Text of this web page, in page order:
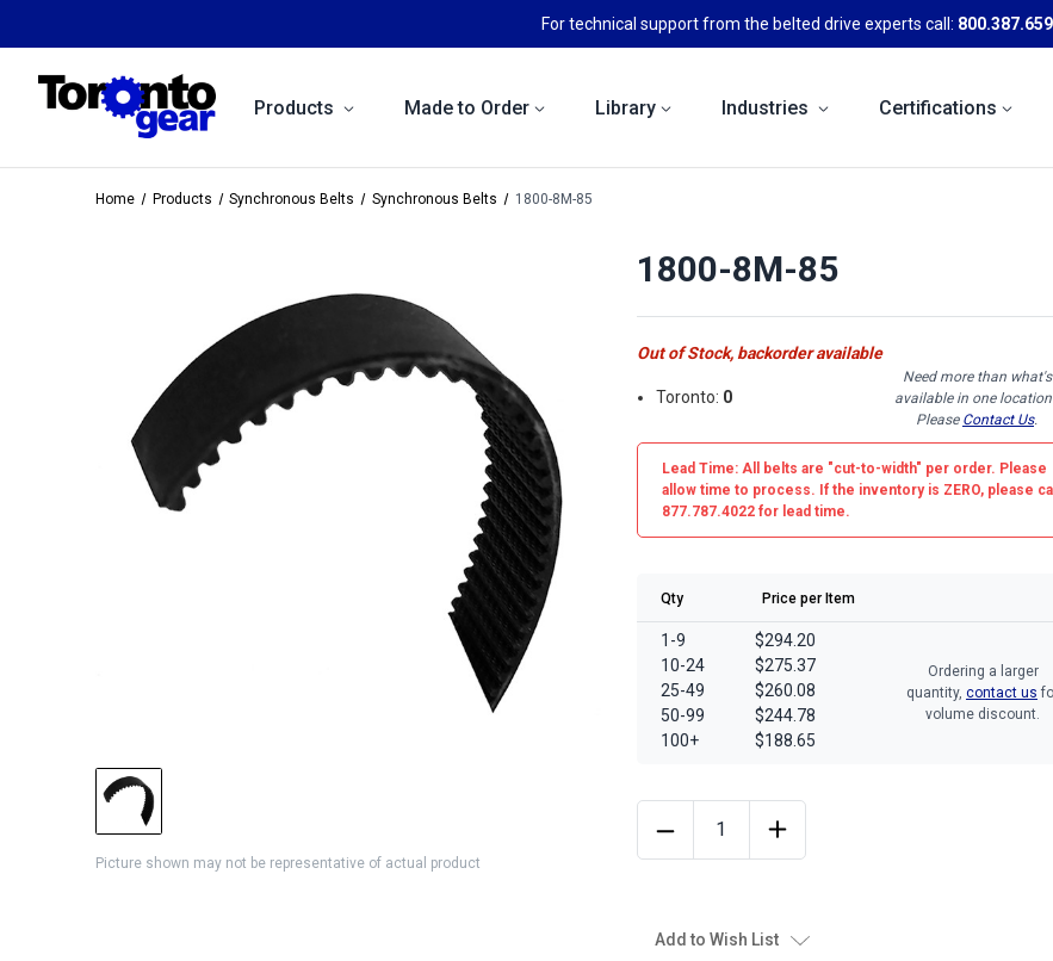
For technical support from the belted drive experts call:
Products Made to Order Library Industries Certifications
Home Products Synchronous Belts Synchronous Belts 1800-8M-85
Picture shown may not be representative of actual product
1800-8M-85
Out of Stock, backorder available
Toronto: 0
Need more than what's
available in one
Please Contact Us.
Lead Time: All belts are "cut-to-width" per order. Please
allow time to process. If the inventory is ZERO, please call
877.787.4022 for lead time.
Qty Price per Item
1-9
10-24
25-49
50-99
100+
$294.20
$275.37
$260.08
$244.78
$188.65
Ordering a larger
quantity, contact us
volume discount.
Add to Wish List